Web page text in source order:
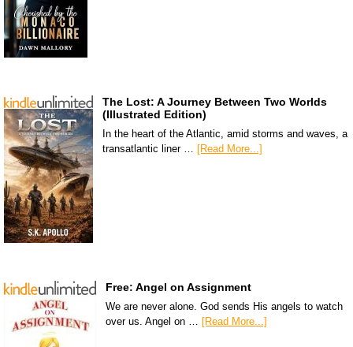
The Lost: A Journey Between Two Worlds
(Illustrated Edition)
In the heart of the Atlantic, amid storms and waves, a
transatlantic liner … [Read More...]
Free: Angel on Assignment
We are never alone. God sends His angels to watch
over us. Angel on … [Read More...]